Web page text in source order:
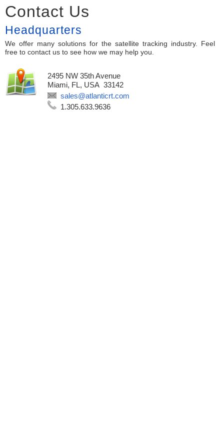
Contact Us
Headquarters
We offer many solutions for the satellite tracking industry. Feel
free to contact us to see how we may help you.
2495 NW 35th Avenue
Miami, FL, USA 33142
sales@atlanticrt.com
1.305.633.9636